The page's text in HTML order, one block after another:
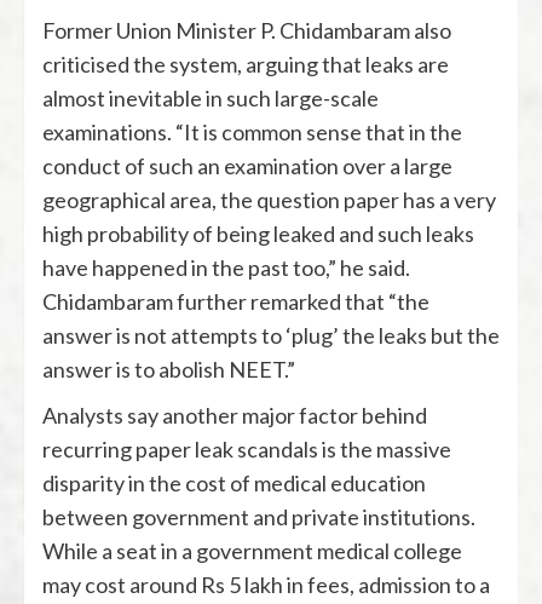
Former Union Minister P. Chidambaramalso
criticised the system, arguing that leaks are
almost inevitable in such large-scale
examinations. “It is common sense that in the
conduct of such an examination over a large
geographical area, the question paper has a very
high probability of being leaked and such leaks
have happened in the past too,” he said.
Chidambaram further remarked that “the
answer is not attempts to ‘plug’ the leaks but the
answer is to abolish NEET.”
Analysts say another major factor behind
recurring paper leak scandals is the massive
disparity in the cost of medical education
between government and private institutions.
While a seat in a government medical college
may cost around Rs 5 lakh in fees, admission to a